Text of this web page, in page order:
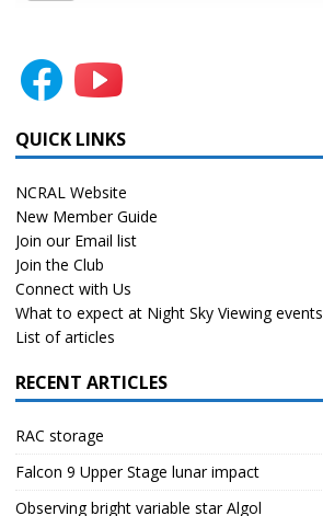
QUICK LINKS
NCRAL Website
New Member Guide
Join our Email list
Join the Club
Connect with Us
What to expect at Night Sky Viewing events
List of articles
RECENT ARTICLES
RAC storage
Falcon 9 Upper Stage lunar impact
Observing bright variable star Algol